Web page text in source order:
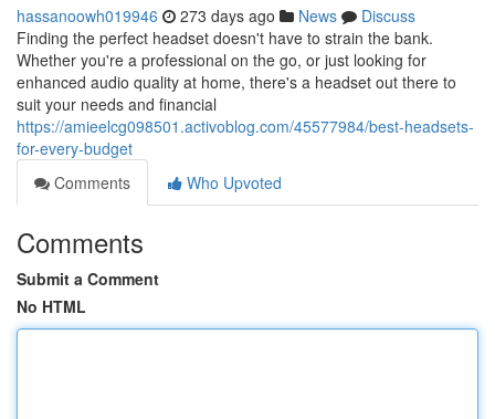
hassanoowh019946 273 days ago News
Discuss
Finding the perfect headset doesn't have to strain the bank.
Whether you're a professional on the go, or just looking for
enhanced audio quality at home, there's a headset out there to
suit your needs and financial
https://amieelcg098501.activoblog.com/45577984/best-headsets-
for-every-budget
Comments
Who Upvoted
Comments
Submit a Comment
No HTML